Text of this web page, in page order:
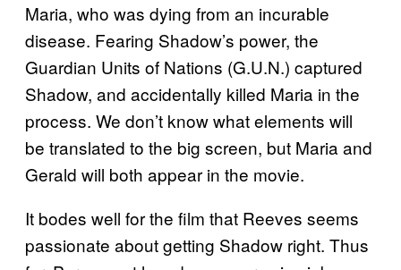
Maria, who was dying from an incurable
disease. Fearing Shadow’s power, the
Guardian Units of Nations (G.U.N.) captured
Shadow, and accidentally killed Maria in the
process. We don’t know what elements will
be translated to the big screen, but Maria and
Gerald will both appear in the movie.
It bodes well for the film that Reeves seems
passionate about getting Shadow right. Thus